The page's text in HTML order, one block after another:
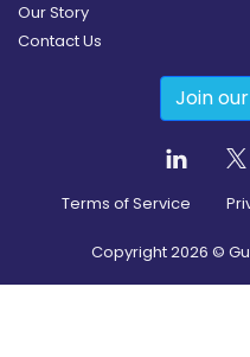
Our Story
Contact Us
Join
Terms of Service
Copyright2026 ©